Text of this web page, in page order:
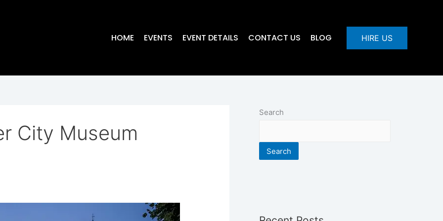
HOME EVENTS EVENT DETAILS CONTACT US BLOG HIRE US
City Museum
Search
Search